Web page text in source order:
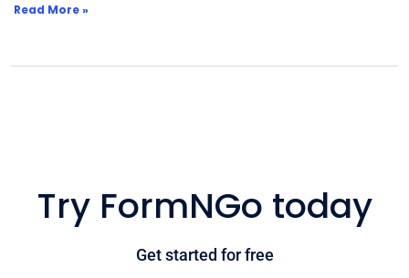
Read More »
Try FormNGo today
Get started for free